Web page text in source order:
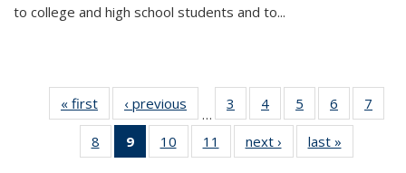
to college and high school students and to...
« first
Thumbnail
list:
Publications
‹ previous
Thumbnail
list:
Publications
…
3
of 11
Thumbnail
list:
Publications
4
of 11
Thumbnail
list:
Publications
5
of 11
Thumbnail
list:
Publications
6
of 11
Thumbnail
7
8
of 11
Thumbnail
9
of 11
Thumbnail
10
of 11
Thumbnail
11
of 11
Thumbnail
next ›
Thumbnail
list:
last »